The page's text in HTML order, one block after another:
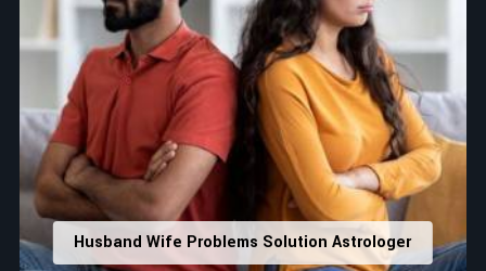
Husband Wife Problems Solution Astrologer